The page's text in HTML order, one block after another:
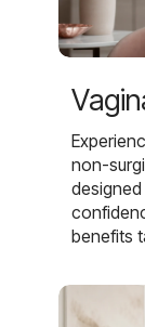
non-
benefits